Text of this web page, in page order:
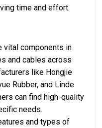
time and effort.
vital components in
and cables across
like Hongjie
Rubber, and Linde
can find high-quality
needs.
and types of